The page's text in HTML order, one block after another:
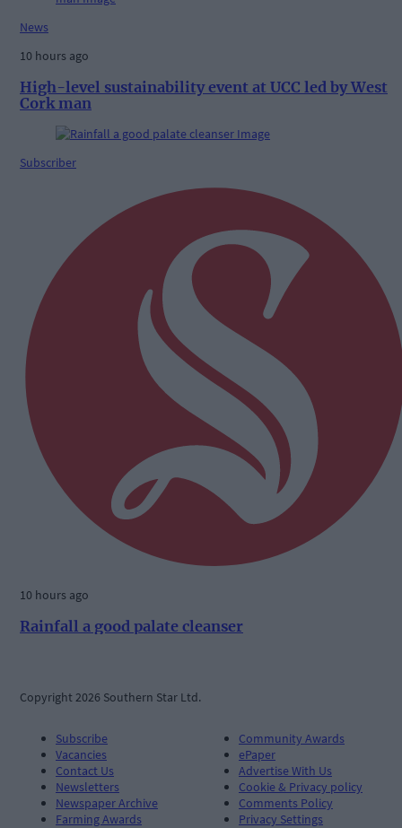
News
10 hours ago
High-level sustainability event at UCC led by West
Cork man
Subscriber
10 hours ago
Rainfall a good palate cleanser
Copyright 2026 Southern Star Ltd.
Subscribe
Vacancies
Contact Us
Newsletters
Newspaper Archive
Farming Awards
Community Awards
ePaper
Advertise With Us
Cookie & Privacy policy
Comments Policy
Privacy Settings